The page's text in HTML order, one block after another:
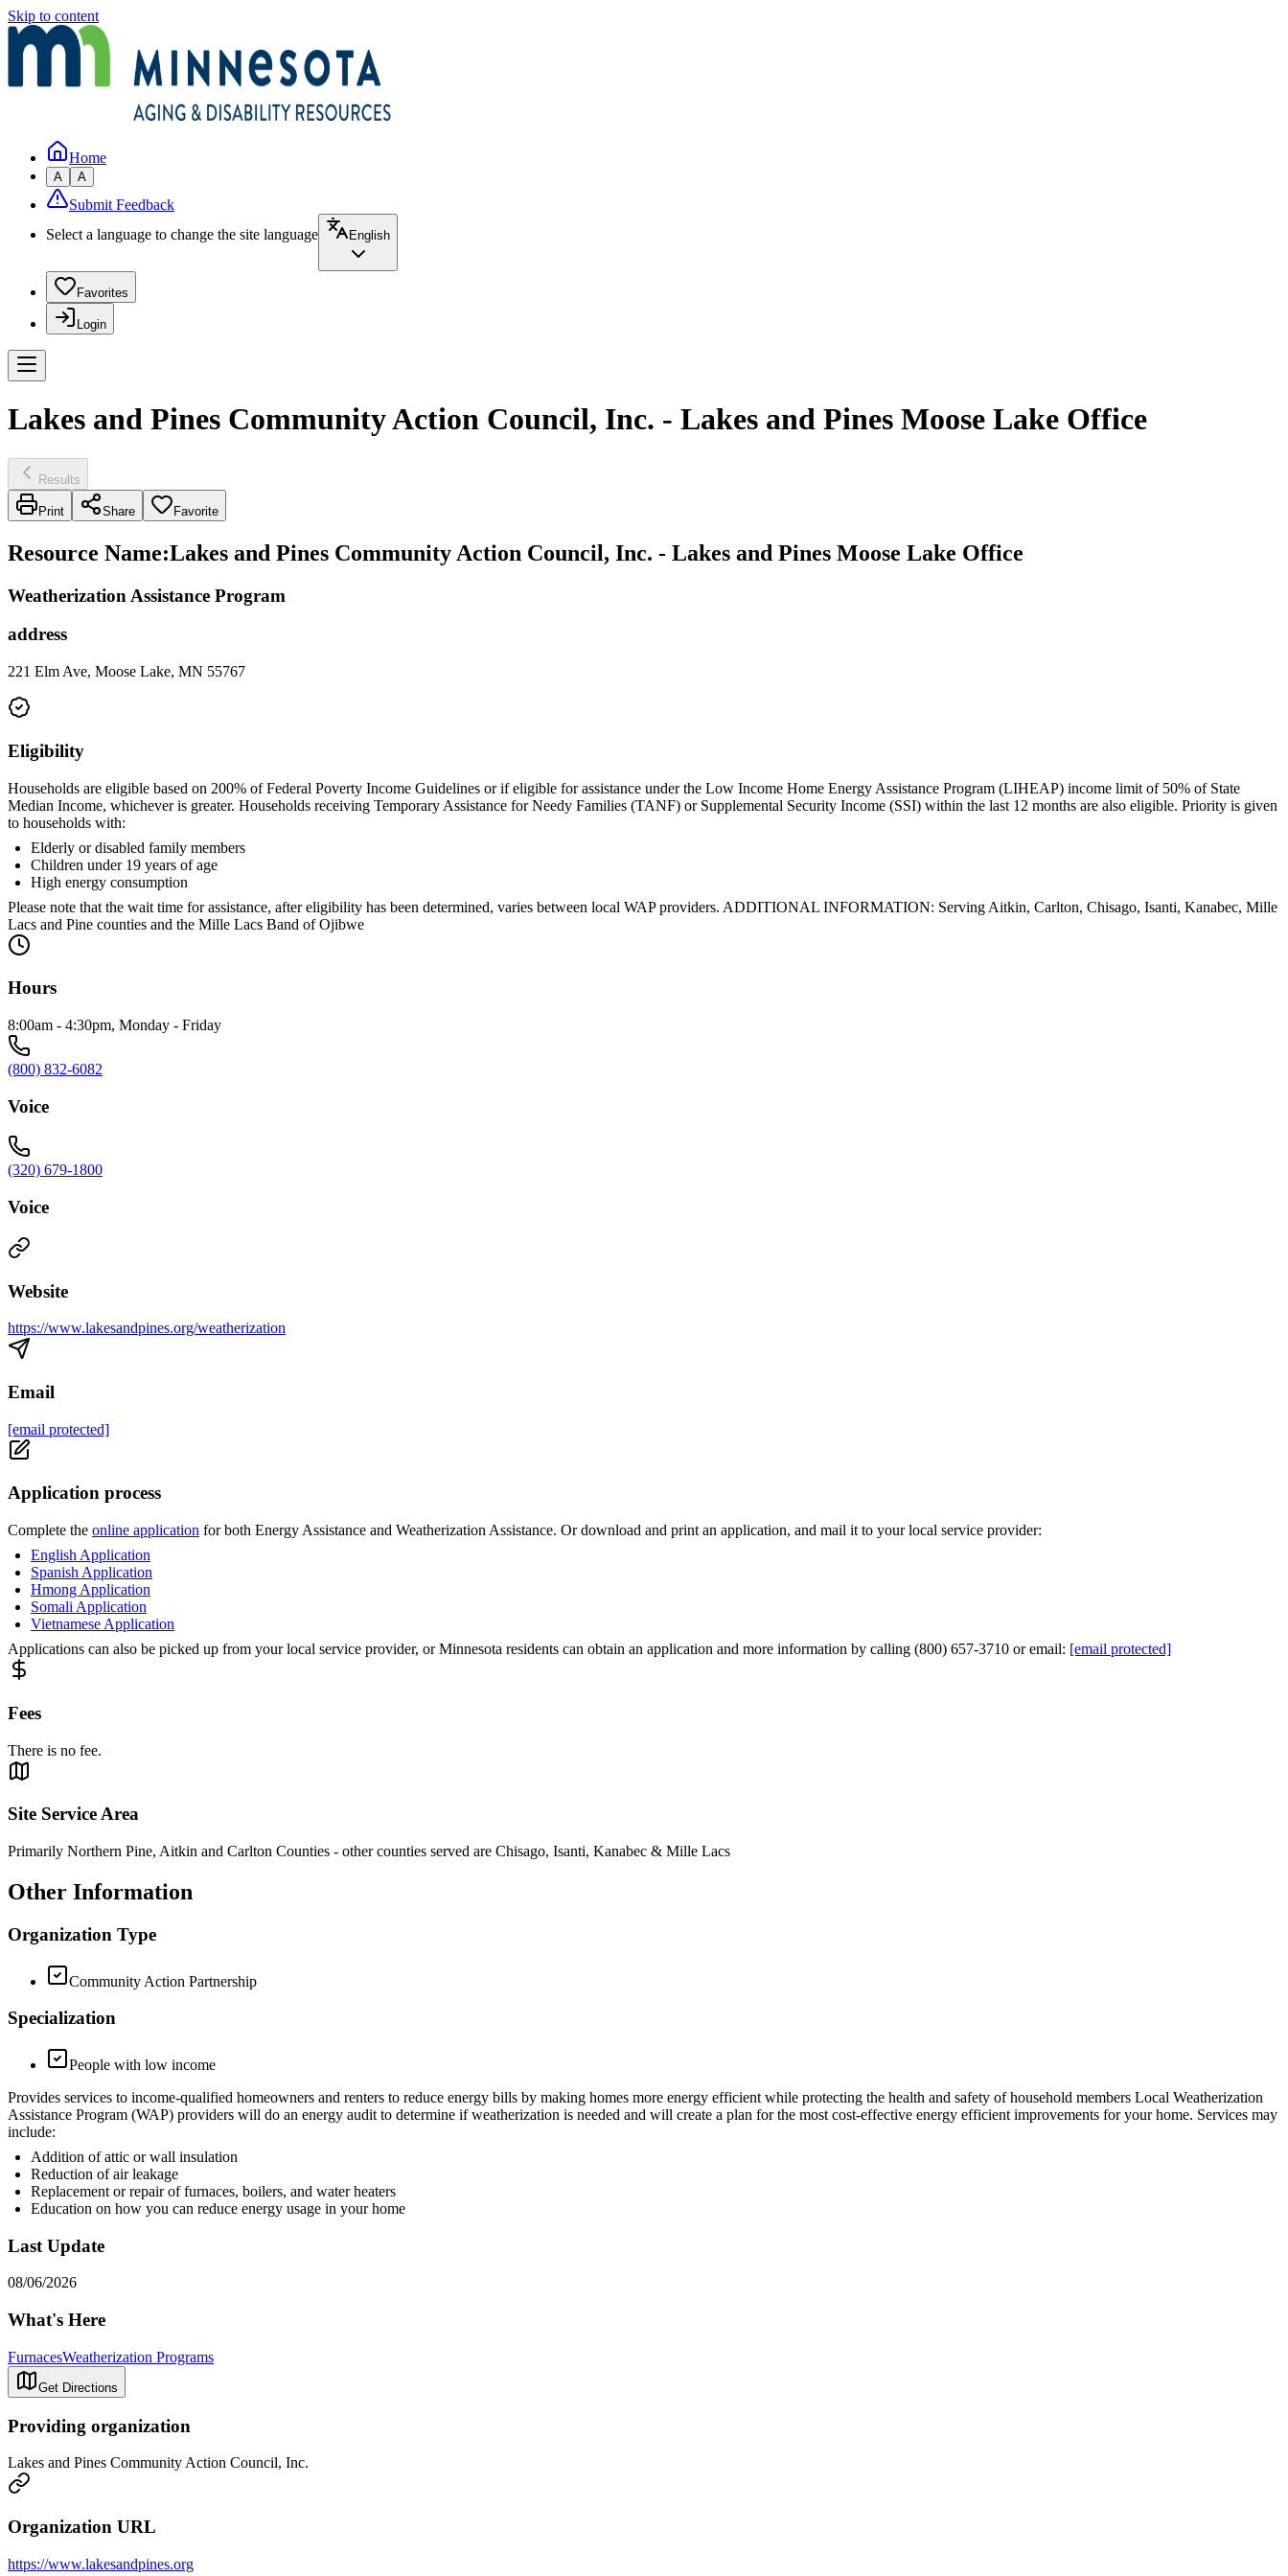
Skip to content
Home
A A
Submit Feedback
Select a language to change the site language
English
Favorites
Login
Lakes and Pines Community Action Council, Inc. - Lakes and Pines Moose Lake Office
Results
Print Share Favorite
Resource Name:Lakes and Pines Community Action Council, Inc. - Lakes and Pines Moose Lake Office
Weatherization Assistance Program
address
221 Elm Ave, Moose Lake, MN 55767
Eligibility
Households are eligible based on 200% of Federal Poverty Income Guidelines or if eligible for assistance under the Low Income Home Energy Assistance Program (LIHEAP) income limit of 50% of State
Median Income, whichever is greater. Households receiving Temporary Assistance for Needy Families (TANF) or Supplemental Security Income (SSI) within the last 12 months are also eligible. Priority is given
to households with:
Elderly or disabled family members
Children under 19 years of age
High energy consumption
Please note that the wait time for assistance, after eligibility has been determined, varies between local WAP providers. ADDITIONAL INFORMATION: Serving Aitkin, Carlton, Chisago, Isanti, Kanabec, Mille
Lacs and Pine counties and the Mille Lacs Band of Ojibwe
Hours
8:00am - 4:30pm, Monday - Friday
(800) 832-6082
Voice
(320) 679-1800
Voice
Website
https://www.lakesandpines.org/weatherization
Email
[email protected]
Application process
Complete the online application for both Energy Assistance and Weatherization Assistance. Or download and print an application, and mail it to your local service provider:
English Application
Spanish Application
Hmong Application
Somali Application
Vietnamese Application
Applications can also be picked up from your local service provider, or Minnesota residents can obtain an application and more information by calling (800) 657-3710 or email: [email protected]
Fees
There is no fee.
Site Service Area
Primarily Northern Pine, Aitkin and Carlton Counties - other counties served are Chisago, Isanti, Kanabec & Mille Lacs
Other Information
Organization Type
Community Action Partnership
Specialization
People with low income
Provides services to income-qualified homeowners and renters to reduce energy bills by making homes more energy efficient while protecting the health and safety of household members Local Weatherization
Assistance Program (WAP) providers will do an energy audit to determine if weatherization is needed and will create a plan for the most cost-effective energy efficient improvements for your home. Services may
include:
Addition of attic or wall insulation
Reduction of air leakage
Replacement or repair of furnaces, boilers, and water heaters
Education on how you can reduce energy usage in your home
Last Update
08/06/2026
What's Here
FurnacesWeatherization Programs
Get Directions
Providing organization
Lakes and Pines Community Action Council, Inc.
Organization URL
https://www.lakesandpines.org